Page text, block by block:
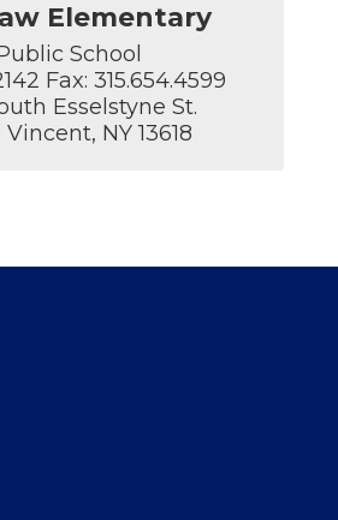
Elementary
School
Fax: 315.654.4599
Esselstyne St.
NY 13618